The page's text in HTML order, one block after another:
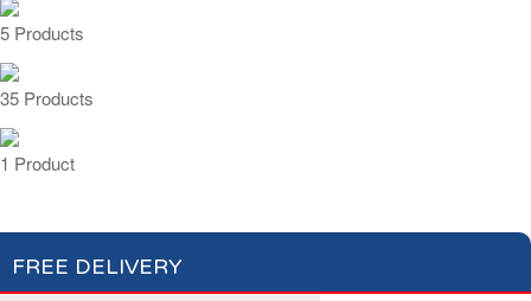
5 Products
35 Products
1 Product
FREE DELIVERY